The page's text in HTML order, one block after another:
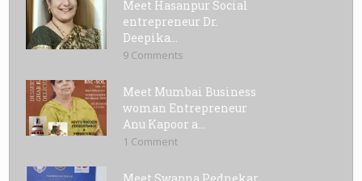
Meet Hasanpur Social
entrepreneur Dr.
Deepika...
9 Comments
Meet Mumbai Business
woman Entrepreneur
Anu Kapoor a...
1 Comment